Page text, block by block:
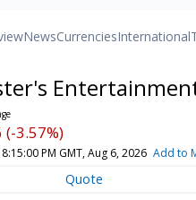
NewsCurrenciesInternational
(-3.57%)
8:15:00 PM GMT, Aug 6, 2026 Add to
Quote